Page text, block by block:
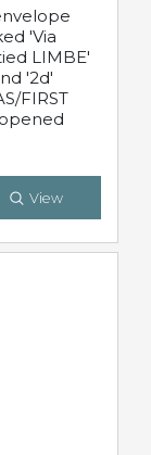
'Via
LIMBE'
'2d'
FIRST
View